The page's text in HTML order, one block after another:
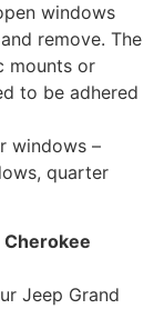
windows
remove. The
mounts or
to be adhered
windows –
quarter
Cherokee
Jeep Grand